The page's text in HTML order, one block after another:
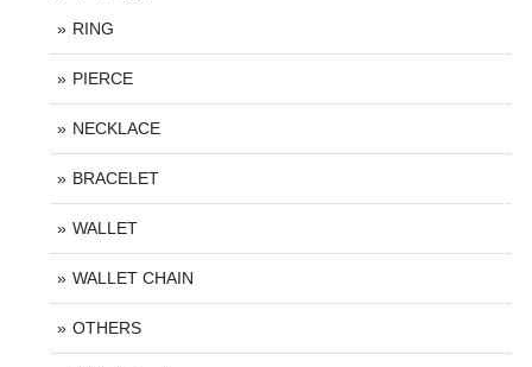
RING
PIERCE
NECKLACE
BRACELET
WALLET
WALLET CHAIN
OTHERS